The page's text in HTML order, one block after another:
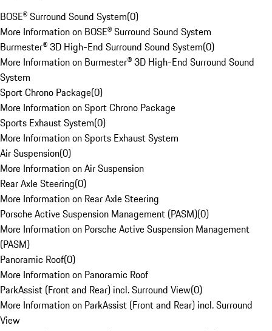
BOSE® Surround Sound System(0)
More Information on BOSE® Surround Sound System
Burmester® 3D High-End Surround Sound System(0)
More Information on Burmester® 3D High-End Surround Sound
System
Sport Chrono Package(0)
More Information on Sport Chrono Package
Sports Exhaust System(0)
More Information on Sports Exhaust System
Air Suspension(0)
More Information on Air Suspension
Rear Axle Steering(0)
More Information on Rear Axle Steering
Porsche Active Suspension Management (PASM)(0)
More Information on Porsche Active Suspension Management
(PASM)
Panoramic Roof(0)
More Information on Panoramic Roof
ParkAssist (Front and Rear) incl. Surround View(0)
More Information on ParkAssist (Front and Rear) incl. Surround
View